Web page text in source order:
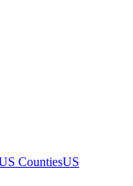
CountiesUS